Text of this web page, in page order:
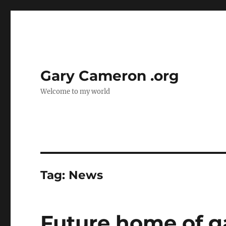
Gary Cameron .org
Welcome to my world
Tag: News